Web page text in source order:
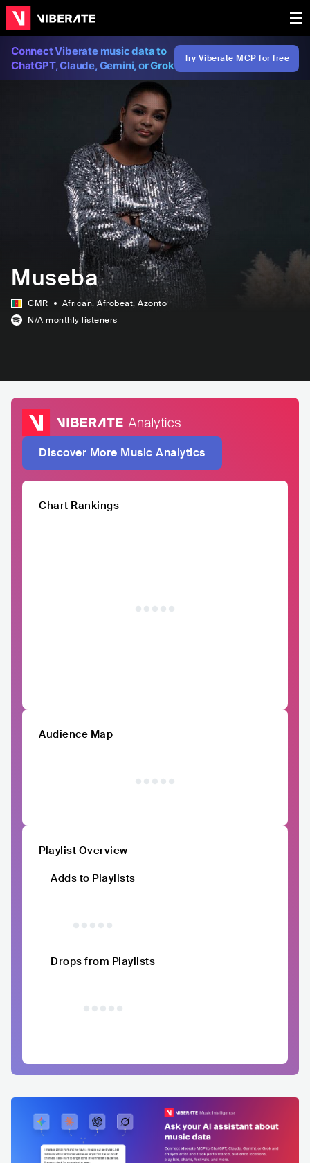
Connect Viberate music data to
ChatGPT, Claude, Gemini, or Grok
Try Viberate MCP for free
Museba
CMR African, Afrobeat, Azonto
N/A monthly listeners
Discover More Music Analytics
Chart Rankings
Audience Map
Playlist Overview
Adds to Playlists
Drops from Playlists